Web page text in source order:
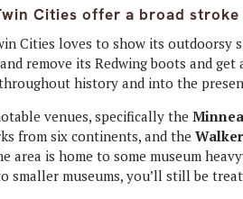
Cities offer a broad
Cities loves to show its
remove its Redwing boots and
history and into the
venues, specifically the
from six continents, and the
area is home to some museum
smaller museums, you’ll still be